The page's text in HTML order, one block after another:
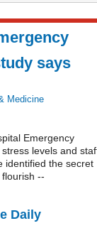
says
Medicine
Emergency
levels and
identified the secret
--
Daily